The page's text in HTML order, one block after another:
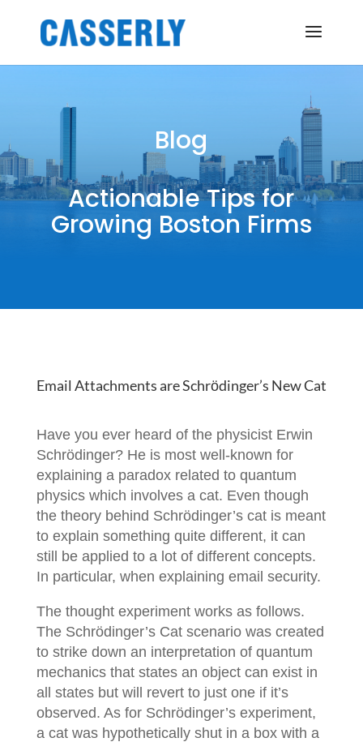
Blog
Actionable Tips for
Growing Boston Firms
Email Attachments are Schrӧdinger’s New Cat
Have you ever heard of the physicist Erwin
Schrӧdinger? He is most well-known for
explaining a paradox related to quantum
physics which involves a cat. Even though
the theory behind Schrӧdinger’s cat is meant
to explain something quite different, it can
still be applied to a lot of different concepts.
In particular, when explaining email security.
The thought experiment works as follows.
The Schrӧdinger’s Cat scenario was created
to strike down an interpretation of quantum
mechanics that states an object can exist in
all states but will revert to just one if it’s
observed. As for Schrӧdinger’s experiment,
a cat was hypothetically shut in a box with a